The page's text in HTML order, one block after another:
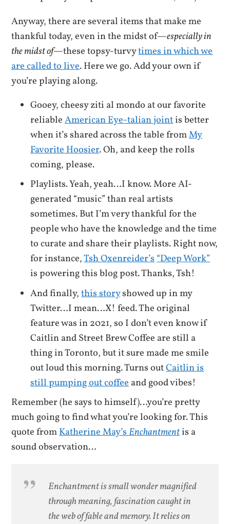
Anyway, there are several items that make me
thankful today, even in the midst of—especially in
the midst of—these topsy-turvytimes in which we
are called to live. Here we go. Add your own if
you’re playing along.
Gooey, cheesy ziti al mondo at our favorite
reliableAmerican Eye-talian jointis better
when it’s shared across the table fromMy
Favorite Hoosier. Oh, and keep the rolls
coming, please.
Playlists. Yeah, yeah…I know. More AI-
generated “music” than real artists
sometimes. But I’m very thankful for the
people who have the knowledge and the time
to curate and share their playlists. Right now,
for instance,Tsh Oxenreider’s“Deep Work”
is powering this blog post. Thanks, Tsh!
And finally,this storyshowed up in my
Twitter…I mean…X! feed. The original
feature was in 2021, so I don’t even know if
Caitlin and Street Brew Coffee are still a
thing in Toronto, but it sure made me smile
out loud this morning. Turns outCaitlin is
still pumping out coffeeand good vibes!
Remember (he says to himself)…you’re pretty
much going to find what you’re looking for. This
quote fromKatherine May’sEnchantmentis a
sound observation…
Enchantment is small wonder magnified
through meaning, fascination caught in
the web of fable and memory. It relies on